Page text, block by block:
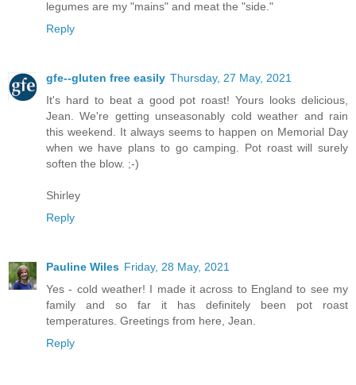
legumes are my "mains" and meat the "side."
Reply
gfe--gluten free easily Thursday, 27 May, 2021
It's hard to beat a good pot roast! Yours looks delicious,
Jean. We're getting unseasonably cold weather and rain
this weekend. It always seems to happen on Memorial Day
when we have plans to go camping. Pot roast will surely
soften the blow. ;-)
Shirley
Reply
Pauline Wiles Friday, 28 May, 2021
Yes - cold weather! I made it across to England to see my
family and so far it has definitely been pot roast
temperatures. Greetings from here, Jean.
Reply